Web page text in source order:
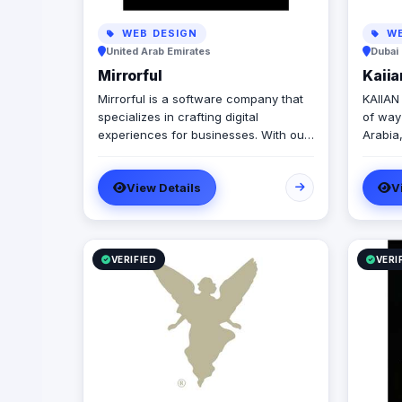
WEB DESIGN
United Arab Emirates
Mirrorful
Mirrorful is a software company that
specializes in crafting digital
experiences for businesses. With our
be the beautiful, powerful, and
trustful project that mirror your
brand's vision in the digital world.
View Details
of
high-
that
user
VERIFIED